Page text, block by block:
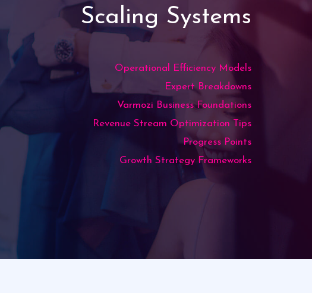
Scaling Systems
Operational Efficiency Models
Expert Breakdowns
Varmozi Business Foundations
Revenue Stream Optimization Tips
Progress Points
Growth Strategy Frameworks